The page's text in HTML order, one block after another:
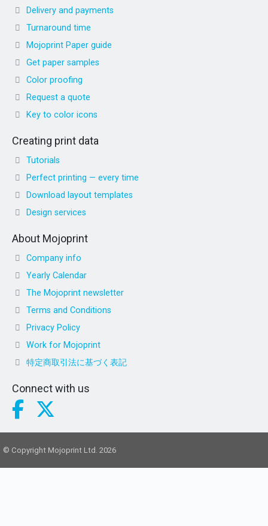
Delivery and payments
Turnaround time
Mojoprint Paper guide
Get paper samples
Color proofing
Request a quote
Key to color icons
Creating print data
Tutorials
Perfect printing — every time
Download layout templates
Design services
About Mojoprint
Company info
Yearly Calendar
The Mojoprint newsletter
Terms and Conditions
Privacy Policy
Work for Mojoprint
特定商取引法に基づく表記
Connect with us
© Copyright Mojoprint Ltd. 2026